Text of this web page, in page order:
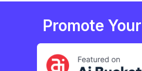
Promote